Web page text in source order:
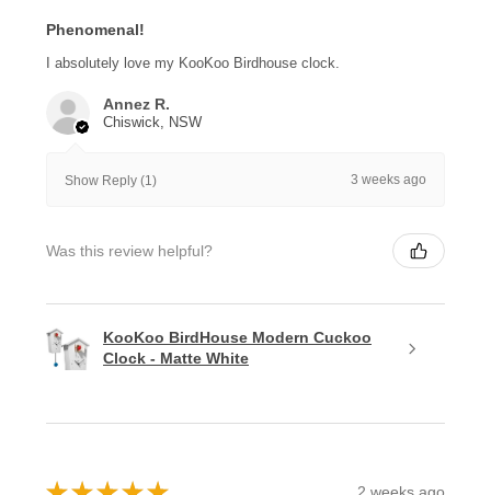
Phenomenal!
I absolutely love my KooKoo Birdhouse clock.
Annez R.
Chiswick, NSW
Show Reply (1) 3 weeks ago
Was this review helpful?
KooKoo BirdHouse Modern Cuckoo
Clock - Matte White